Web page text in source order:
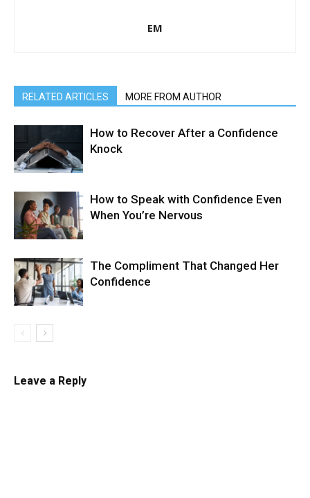
EM
RELATED ARTICLES MORE FROM AUTHOR
How to Recover After a Confidence
Knock
How to Speak with Confidence Even
When You’re Nervous
The Compliment That Changed Her
Confidence
Leave a Reply